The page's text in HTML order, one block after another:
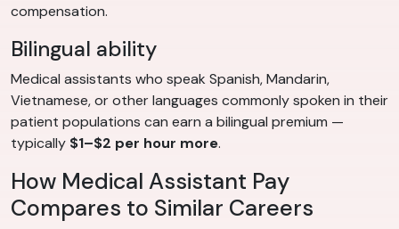
compensation.
Bilingual ability
Medical assistants who speak Spanish, Mandarin,
Vietnamese, or other languages commonly spoken in their
patient populations can earn a bilingual premium —
typically $1–$2 per hour more.
How Medical Assistant Pay
Compares to Similar Careers